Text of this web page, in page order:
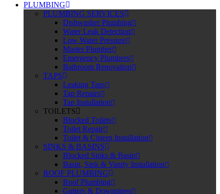
PLUMBING
PLUMBING SERVICES
Dishwasher Plumbing
Water Leak Detection
Low Water Pressure
Master Plumber
Emergency Plumbers
Bathroom Renovation
TAPS
Leaking Taps
Tap Repairs
Tap Installation
TOILETS
Blocked Toilets
Toilet Repair
Toilet & Cistern Installation
SINKS & BASINS
Blocked Sinks & Basin
Basin, Sink & Vanity Installation
ROOF PLUMBING
Roof Plumbing
Gutters & Downpipes